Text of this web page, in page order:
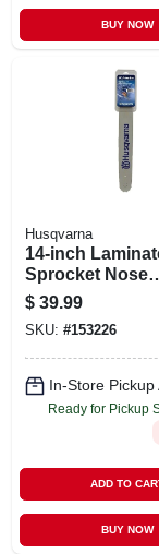
BUY NOW
Husqvarna
14-inch
Sprocket Nose
Chainsaw Bar, 3/
Mini Pitch, .050
Gauge
$ 39.99
SKU: #153226
In-Store Pickup
Ready for Pickup
ADD TO
BUY NOW